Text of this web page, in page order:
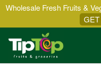
Wholesale Fresh Fruits &